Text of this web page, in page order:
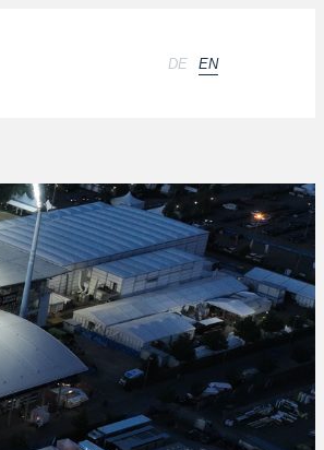
DE EN